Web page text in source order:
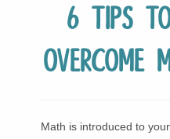
6 Tips
Overcome
Math is introduced to